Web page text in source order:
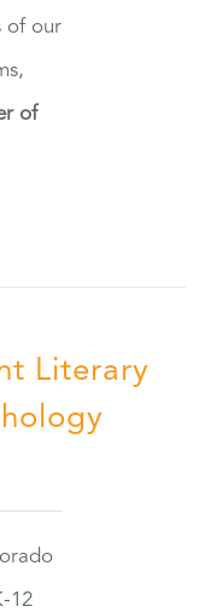
of our
of
Literary
12